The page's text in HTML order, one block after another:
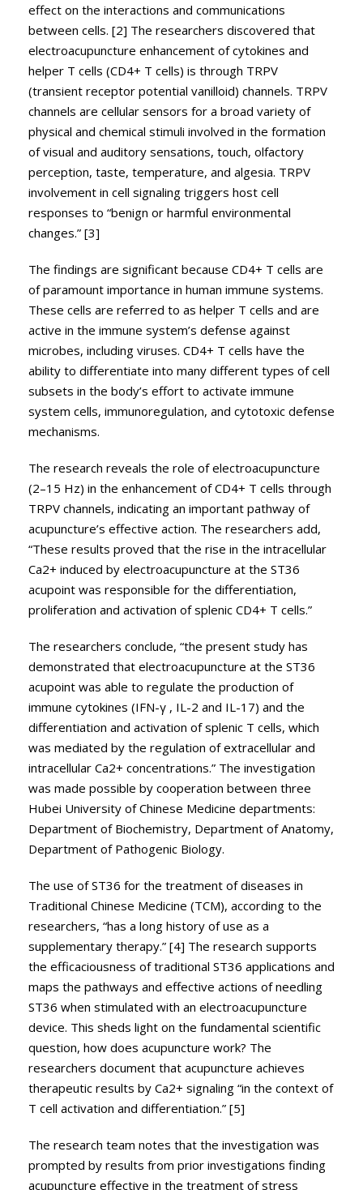
effect on the interactions and communications
between cells. [2] The researchers discovered that
electroacupuncture enhancement of cytokines and
helper T cells (CD4+ T cells) is through TRPV
(transient receptor potential vanilloid) channels. TRPV
channels are cellular sensors for a broad variety of
physical and chemical stimuli involved in the formation
of visual and auditory sensations, touch, olfactory
perception, taste, temperature, and algesia. TRPV
involvement in cell signaling triggers host cell
responses to “benign or harmful environmental
changes.” [3]
The findings are significant because CD4+ T cells are
of paramount importance in human immune systems.
These cells are referred to as helper T cells and are
active in the immune system’s defense against
microbes, including viruses. CD4+ T cells have the
ability to differentiate into many different types of cell
subsets in the body’s effort to activate immune
system cells, immunoregulation, and cytotoxic defense
mechanisms.
The research reveals the role of electroacupuncture
(2–15 Hz) in the enhancement of CD4+ T cells through
TRPV channels, indicating an important pathway of
acupuncture’s effective action. The researchers add,
“These results proved that the rise in the intracellular
Ca2+ induced by electroacupuncture at the ST36
acupoint was responsible for the differentiation,
proliferation and activation of splenic CD4+ T cells.”
The researchers conclude, “the present study has
demonstrated that electroacupuncture at the ST36
acupoint was able to regulate the production of
immune cytokines (IFN-γ , IL-2 and IL-17) and the
differentiation and activation of splenic T cells, which
was mediated by the regulation of extracellular and
intracellular Ca2+ concentrations.” The investigation
was made possible by cooperation between three
Hubei University of Chinese Medicine departments:
Department of Biochemistry, Department of Anatomy,
Department of Pathogenic Biology.
The use of ST36 for the treatment of diseases in
Traditional Chinese Medicine (TCM), according to the
researchers, “has a long history of use as a
supplementary therapy.” [4] The research supports
the efficaciousness of traditional ST36 applications and
maps the pathways and effective actions of needling
ST36 when stimulated with an electroacupuncture
device. This sheds light on the fundamental scientific
question, how does acupuncture work? The
researchers document that acupuncture achieves
therapeutic results by Ca2+ signaling “in the context of
T cell activation and differentiation.” [5]
The research team notes that the investigation was
prompted by results from prior investigations finding
acupuncture effective in the treatment of stress